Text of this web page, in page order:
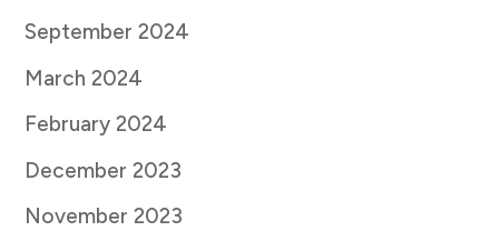
September 2024
March 2024
February 2024
December 2023
November 2023